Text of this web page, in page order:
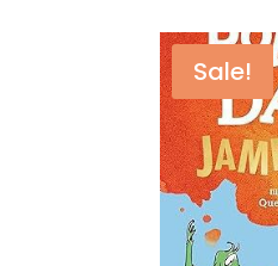
₨ 995.
Sale!